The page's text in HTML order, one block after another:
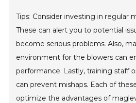
Tips: Consider investing in regular
These can alert you to potential
become serious problems. Also,
environment for the blowers can
performance. Lastly, training staff
can prevent mishaps. Each of
optimize the advantages of